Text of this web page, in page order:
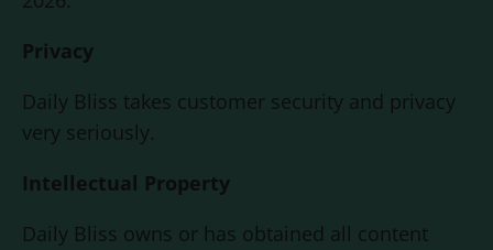
Privacy
Daily Bliss takes customer security and privacy
very seriously.
Intellectual Property
Daily Bliss owns or has obtained all content